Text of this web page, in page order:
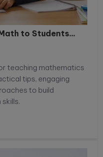
to Students...
teaching mathematics
tips, engaging
to build